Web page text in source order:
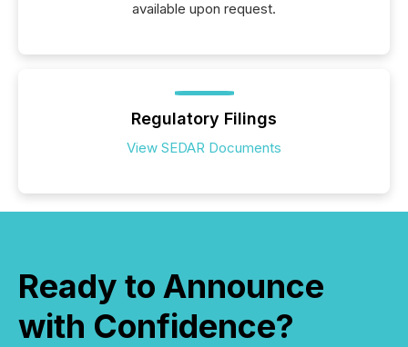
available upon request.
Regulatory Filings
View SEDAR Documents
Ready to Announce
with Confidence?